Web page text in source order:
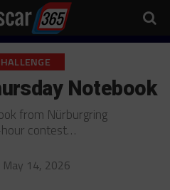
Notebook
from Nürburgring
contest…
May 14, 2026